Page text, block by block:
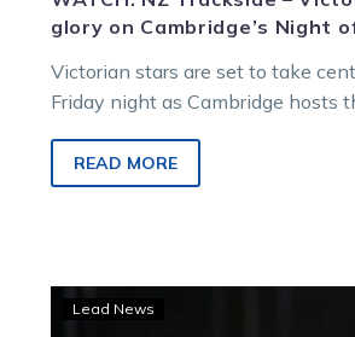
glory on Cambridge’s Night
Victorian stars are set to take
Friday night as Cambridge hosts
taking on the Kiwis.
READ MORE
Lead News